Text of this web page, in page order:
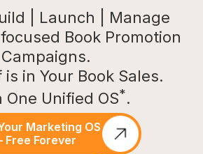
| Launch | Manage
Book Promotion
Campaigns.
is in Your Book Sales.
One Unified OS*.
Marketing OS
Forever